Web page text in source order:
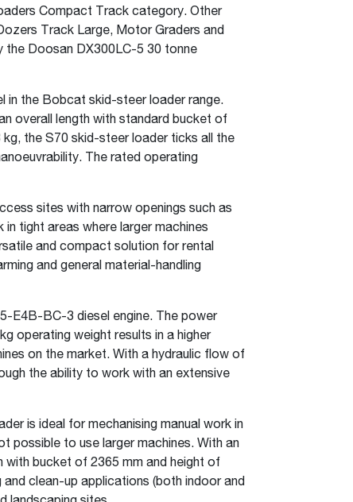
Compact Track category. Other
Track Large, Motor Graders and
the Doosan DX300LC-5 30 tonne
in the Bobcat skid-steer loader range.
overall length with standard bucket of
the S70 skid-steer loader ticks all the
The rated operating
sites with narrow openings such as
tight areas where larger machines
and compact solution for rental
and general material-handling
E4B-BC-3 diesel engine. The power
operating weight results in a higher
on the market. With a hydraulic flow of
the ability to work with an extensive
is ideal for mechanising manual work in
possible to use larger machines. With an
with bucket of 2365 mm and height of
clean-up applications (both indoor and